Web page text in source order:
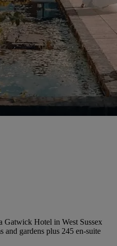
Gatwick Hotel in West Sussex
and gardens plus 245 en-suite